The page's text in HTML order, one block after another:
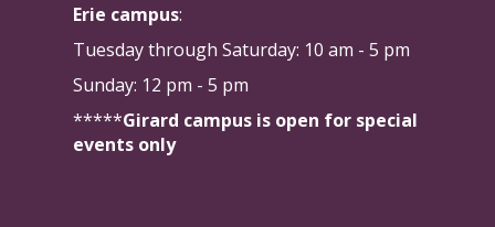
Erie campus:
Tuesday through Saturday: 10 am - 5 pm
Sunday: 12 pm - 5 pm
*****Girard campus is open for special
events only